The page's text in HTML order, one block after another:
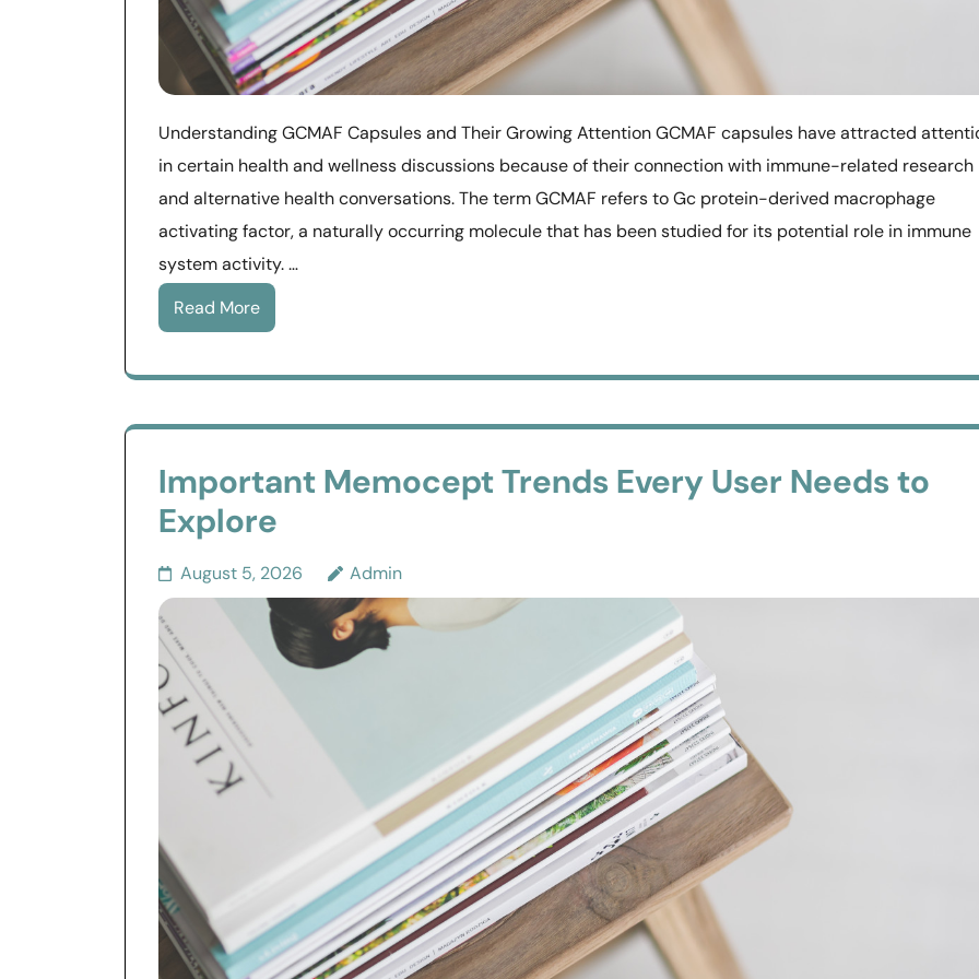
Understanding GCMAF Capsules and Their Growing Attention GCMAF capsules have attracted
in certain health and wellness discussions because of their connection with immune-related research
and alternative health conversations. The term GCMAF refers to Gc protein-derived macrophage
activating factor, a naturally occurring molecule that has been studied for its potential role in immune
system activity. …
Read More
Important Memocept Trends Every User Needs to
Explore
August 5, 2026 Admin